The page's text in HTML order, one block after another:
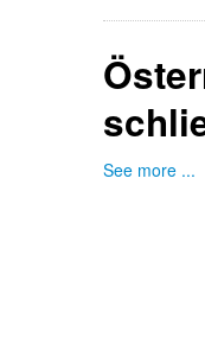
See more ...